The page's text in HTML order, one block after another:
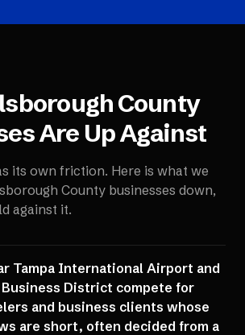
County
Are Up Against
its own friction. Here is what we
County businesses down,
against it.
Tampa International Airport and
District compete for
and business clients whose
are short, often decided from a